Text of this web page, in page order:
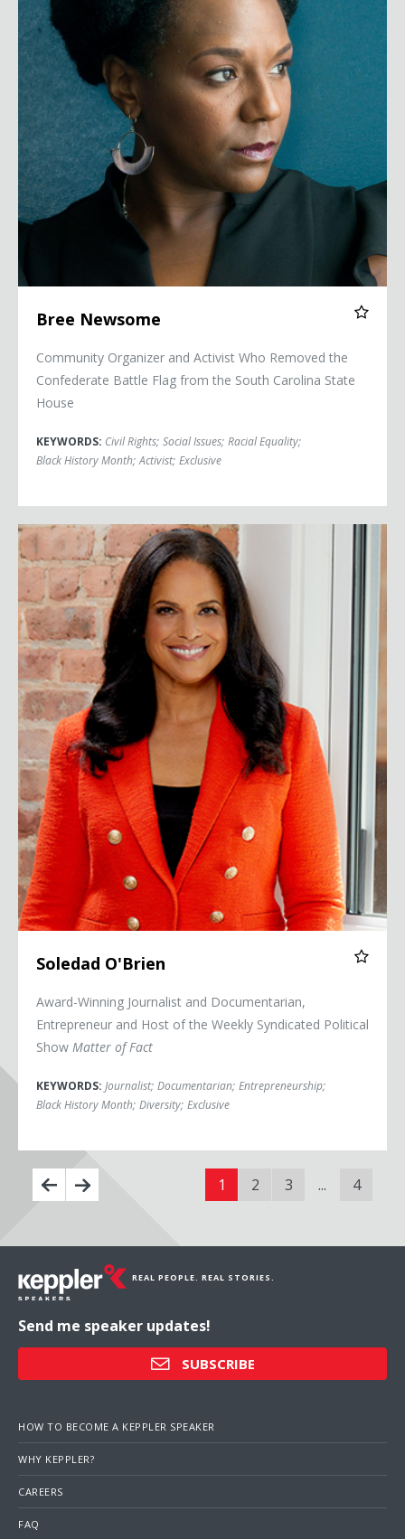
Bree Newsome
Community Organizer and Activist Who Removed the
Confederate Battle Flag from the South Carolina State
House
KEYWORDS: Civil Rights; Social Issues; Racial Equality;
Black History Month; Activist; Exclusive
Soledad O'Brien
Soledad O'Brien
Award-Winning Journalist and Documentarian,
Entrepreneur and Host of the Weekly Syndicated Political
Show Matter of Fact
KEYWORDS: Journalist; Documentarian; Entrepreneurship;
Black History Month; Diversity; Exclusive
1 2 3 ... 4
REAL PEOPLE. REAL STORIES.
Send me speaker updates!
SUBSCRIBE
HOW TO BECOME A KEPPLER SPEAKER
WHY KEPPLER?
CAREERS
FAQ